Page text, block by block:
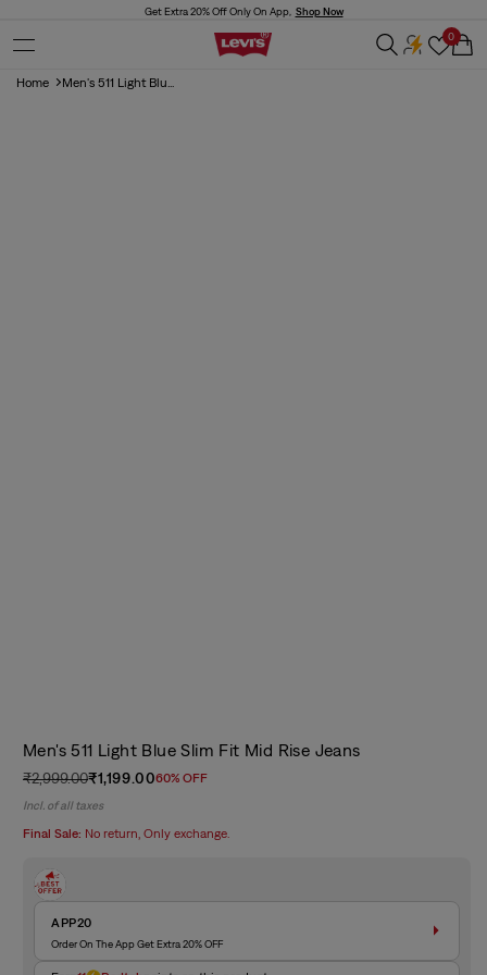
Get Extra 20% Off Only On App, Shop Now
0
Cart
Home Men's 511 Light Blu...
Men's 511 Light Blue Slim Fit Mid Rise Jeans
Regular
price
₹2,999.00
Sale
price
₹1,199.0060% OFF
Incl. of all taxes
Final Sale: No return, Only exchange.
APP20
Order On The App Get Extra 20% OFF